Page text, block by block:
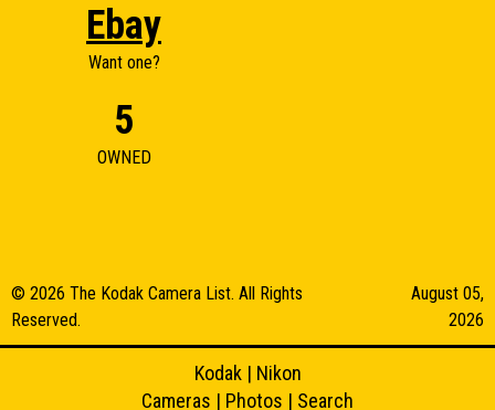
Ebay
Want one?
5
OWNED
© 2026 The Kodak Camera List. All Rights
Reserved.
August 05,
2026
Kodak| Nikon
Cameras | Photos | Search